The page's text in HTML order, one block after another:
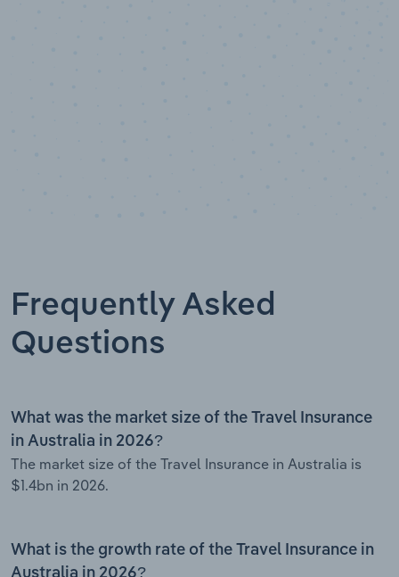
Frequently Asked
Questions
What was the market size of the Travel Insurance
in Australia in 2026?
The market size of the Travel Insurance in Australia is
$1.4bn in 2026.
What is the growth rate of the Travel Insurance in
Australia in 2026?